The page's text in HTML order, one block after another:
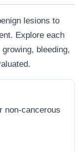
lesions to
Explore each
bleeding,
non-cancerous